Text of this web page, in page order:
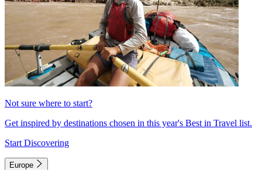
Not sure where to start?
Get inspired by destinations chosen in this year's Best in Travel list.
Start Discovering
Europe